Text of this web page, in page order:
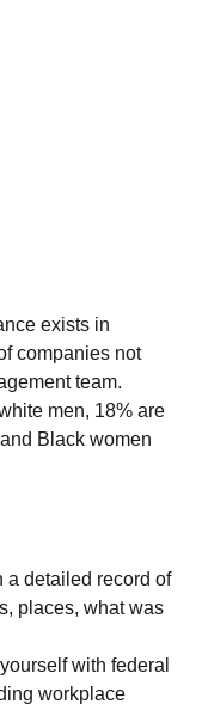
exists in
companies not
team.
men, 18% are
Black women
a detailed record of
places, what was
with federal
workplace